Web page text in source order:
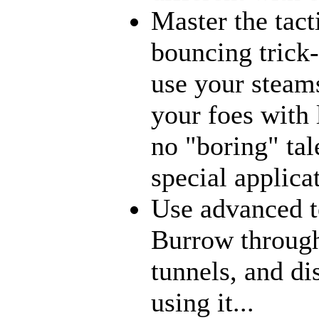
Master the
bouncing
use your
your foes with
no "boring"
special
Use
Burrow
tunnels, and
using it...